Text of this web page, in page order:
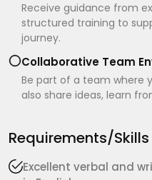
Receive guidance from
structured training to
journey.
Collaborative Team
Be part of a team where
also share ideas, learn
Requirements/Skills
Excellent verbal and